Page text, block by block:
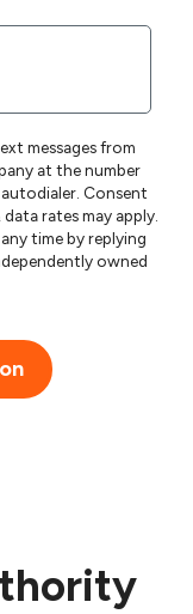
messages from
at the number
Consent
owned